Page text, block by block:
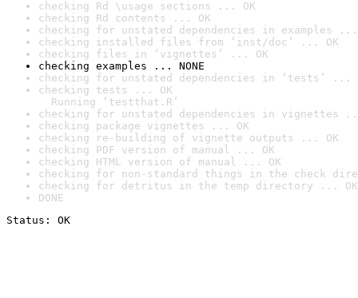
checking Rd \usage sections ... OK
checking Rd contents ... OK
checking for unstated dependencies in examples ...
checking installed files from ‘inst/doc’ ... OK
checking files in ‘vignettes’ ... OK
checking examples ... NONE
checking for unstated dependencies in ‘tests’ ...
checking tests ... OK
Running ‘testthat.R’
checking for unstated dependencies in vignettes
checking package vignettes ... OK
checking re-building of vignette outputs ... OK
checking PDF version of manual ... OK
checking HTML version of manual ... OK
checking for non-standard things in the check
checking for detritus in the temp directory ... OK
DONE
Status: OK